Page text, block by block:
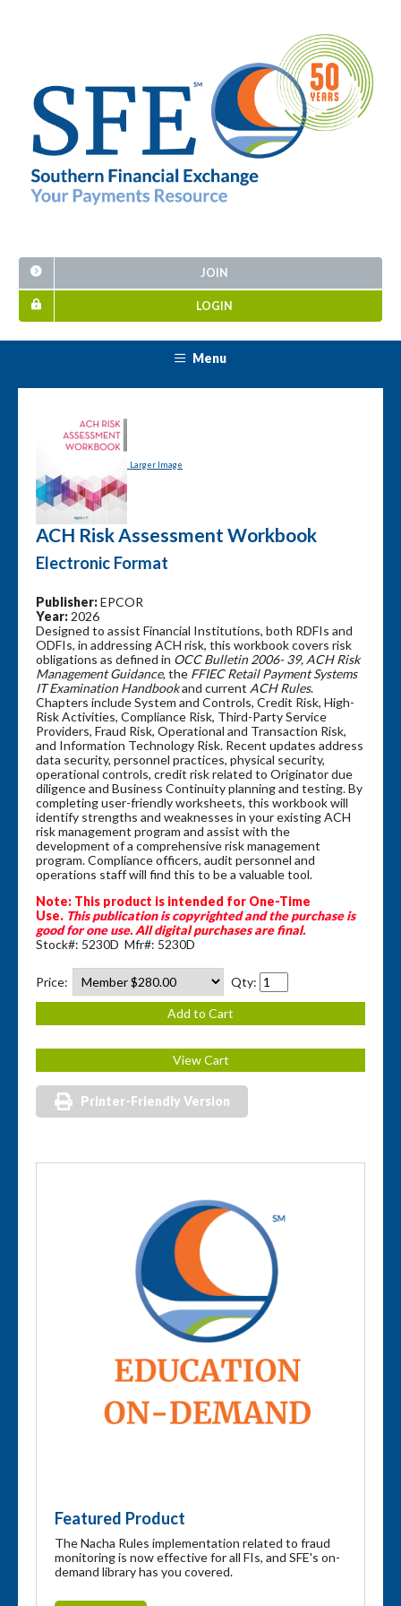
JOIN
LOGIN
Menu
Larger Image
ACH Risk Assessment Workbook
Electronic Format
Publisher:EPCOR
Year: 2026
Designed to assist Financial Institutions, both RDFIs and
ODFIs, in addressing ACH risk, this workbook covers risk
obligations as defined in OCC Bulletin 2006- 39, ACH Risk
Management Guidance, the FFIEC Retail Payment Systems
IT Examination Handbookand current ACH Rules.
Chapters include System and Controls, Credit Risk, High-
Risk Activities, Compliance Risk, Third-Party Service
Providers, Fraud Risk, Operational and Transaction Risk,
and Information Technology Risk. Recent updates address
data security, personnel practices, physical security,
operational controls, credit risk related to Originator due
diligence and Business Continuity planning and testing. By
completing user-friendly worksheets, this workbook will
identify strengths and weaknesses in your existing ACH
risk management program and assist with the
development of a comprehensive risk management
program. Compliance officers, audit personnel and
operations staff will find this to be a valuable tool.
Note: This product is intended for One-Time
Use. This publication is copyrighted and the purchase is
good for one use.All digital purchases are final.
Stock#: 5230D Mfr#: 5230D
Price: Qty:
Printer-Friendly Version
Featured Product
The Nacha Rules implementation related to fraud
monitoring is now effective for all FIs, and SFE's on-
demand library has you covered.